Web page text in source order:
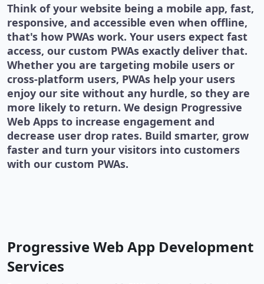
Think of your website being a mobile app, fast,
responsive, and accessible even when offline,
that's how PWAs work. Your users expect fast
access, our custom PWAs exactly deliver that.
Whether you are targeting mobile users or
cross-platform users, PWAs help your users
enjoy our site without any hurdle, so they are
more likely to return. We design Progressive
Web Apps to increase engagement and
decrease user drop rates. Build smarter, grow
faster and turn your visitors into customers
with our custom PWAs.
Progressive Web App Development
Services